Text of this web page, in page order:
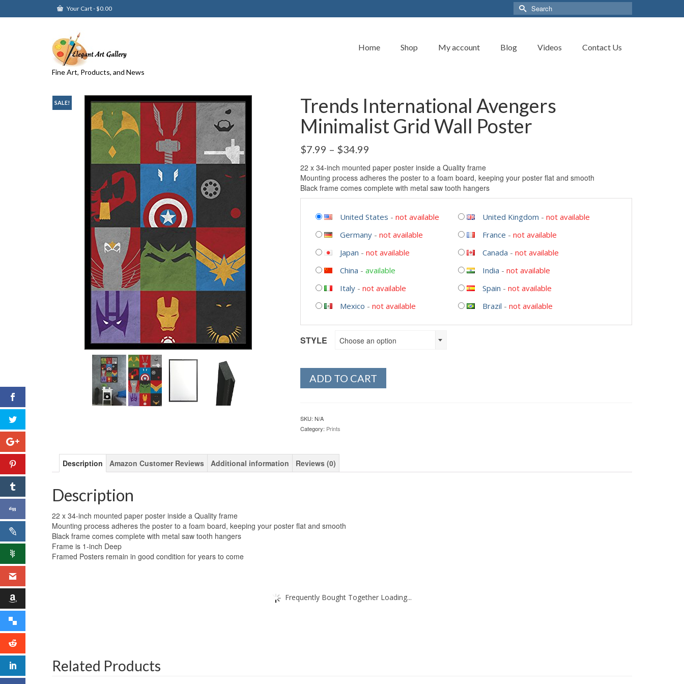
Your Cart-$0.00
Search
for:
Fine Art, Products, and News
Home Shop My account Blog Videos Contact Us
SALE!
Trends International Avengers
Minimalist Grid Wall Poster
$7.99 – $34.99
22 x 34-inch mounted paper poster inside a Quality frame
Mounting process adheres the poster to a foam board, keeping your poster flat and smooth
Black frame comes complete with metal saw tooth hangers
United States - not available United Kingdom - not available
Germany- not available France - not available
Japan - not available Canada - not available
China - available India - not available
Italy- not available Spain - not available
Mexico - not available Brazil - not available
STYLE Choose an option
ADD TO CART
SKU: N/A
Category: Prints
Description Amazon Customer Reviews Additional information Reviews (0)
Description
22 x 34-inch mounted paper poster inside a Quality frame
Mounting process adheres the poster to a foam board, keeping your poster flat and smooth
Black frame comes complete with metal saw tooth hangers
Frame is 1-inch Deep
Framed Posters remain in good condition for years to come
Frequently Bought Together Loading...
Related Products